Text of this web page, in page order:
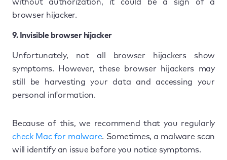
without authorization, it could be a sign of a
browser hijacker.
9. Invisible browser hijacker
Unfortunately, not all browser hijackers show
symptoms. However, these browser hijackers may
still be harvesting your data and accessing your
personal information.
Because of this, we recommend that you regularly
check Mac for malware. Sometimes, a malware scan
will identify an issue before you notice symptoms.